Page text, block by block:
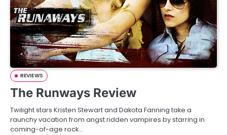
REVIEWS
The Runways Review
Twilight stars Kristen Stewart and Dakota Fanning take a
raunchy vacation from angst ridden vampires by starring in
coming-of-age rock…